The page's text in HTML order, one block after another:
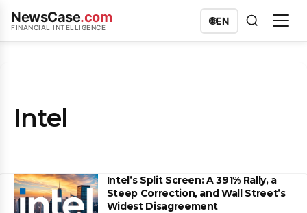
NewsCase.com
FINANCIAL INTELLIGENCE
🌐EN
Intel
Intel’s Split Screen: A 391% Rally, a
Steep Correction, and Wall Street’s
Widest Disagreement